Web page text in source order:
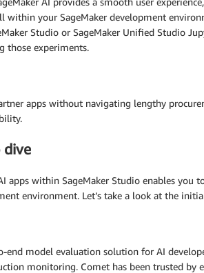
your SageMaker development
Studio or SageMaker Unified Studio
those experiments.
apps without navigating lengthy
dive
apps within SageMaker Studio enables
environment. Let’s take a look at the
end model evaluation solution for AI
monitoring. Comet has been trusted by